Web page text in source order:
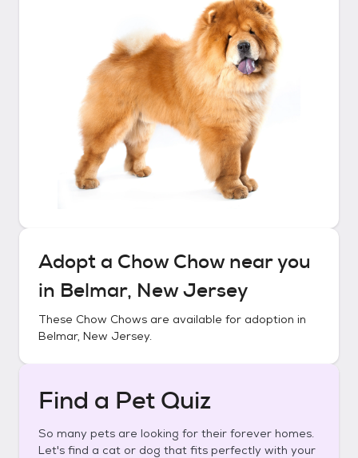
Adopt a Chow Chownear you
in Belmar, New Jersey
These Chow Chows are available for adoption in
Belmar, New Jersey.
Find a Pet Quiz
So many pets are looking for their forever homes.
Let's find a cat or dog that fits perfectly with your